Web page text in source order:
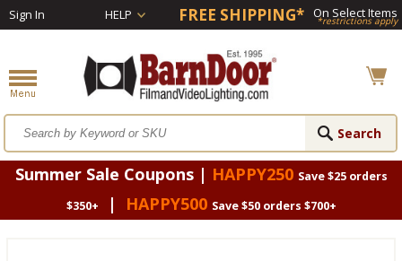
Sign In HELP FREE SHIPPING* On Select Items
*restrictions apply
Summer Sale Coupons | HAPPY250 Save $25 orders
$350+
| HAPPY500 Save $50 orders $700+